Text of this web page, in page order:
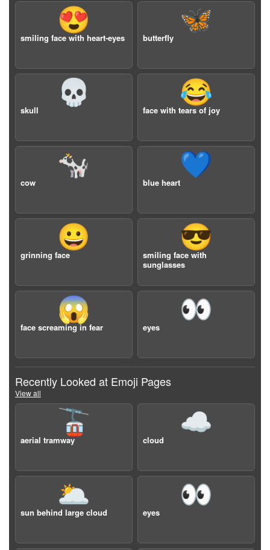
😍
smiling face with heart-eyes
🦋
butterfly
💀
skull
😂
face with tears of joy
🐄
cow
💙
blue heart
😀
grinning face
😎
smiling face with
sunglasses
😱
face screaming in fear
👀
eyes
Recently Looked at Emoji Pages
View all
🚡
aerial tramway
☁️
cloud
🌥️
sun behind large cloud
👀
eyes